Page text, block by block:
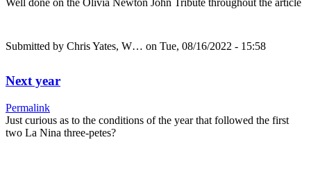
Well done on the Olivia Newton John Tribute throughout the article
Submitted by Chris Yates, W… on Tue, 08/16/2022 - 15:58
Next year
Permalink
Just curious as to the conditions of the year that followed the first
two La Nina three-petes?